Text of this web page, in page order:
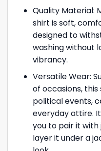
Quality Material:
shirt is soft,
designed to
washing without
vibrancy.
Versatile Wear:
of occasions,
political events,
everyday attire.
you to pair it with
layer it under a